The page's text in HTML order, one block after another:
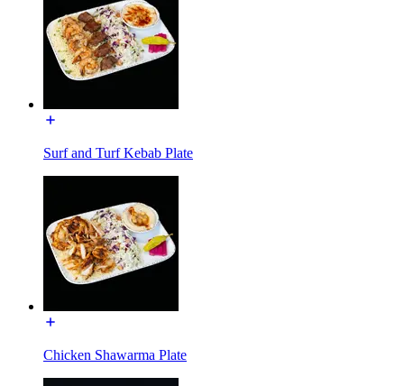
Surf and Turf Kebab Plate
Chicken Shawarma Plate